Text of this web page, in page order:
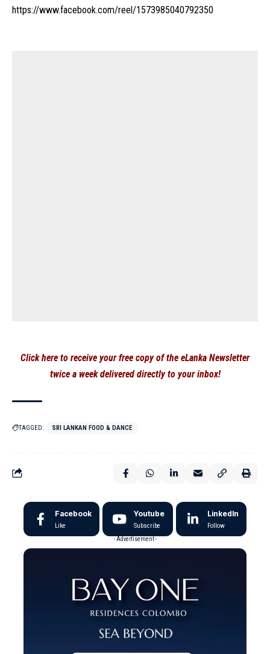
https://www.facebook.com/reel/1573985040792350
Click here to receive your free copy of the eLanka Newsletter
twice a week delivered directly to your inbox!
TAGGED: SRI LANKAN FOOD & DANCE
Facebook
Like
Youtube
Subscribe
LinkedIn
Follow
- Advertisement -